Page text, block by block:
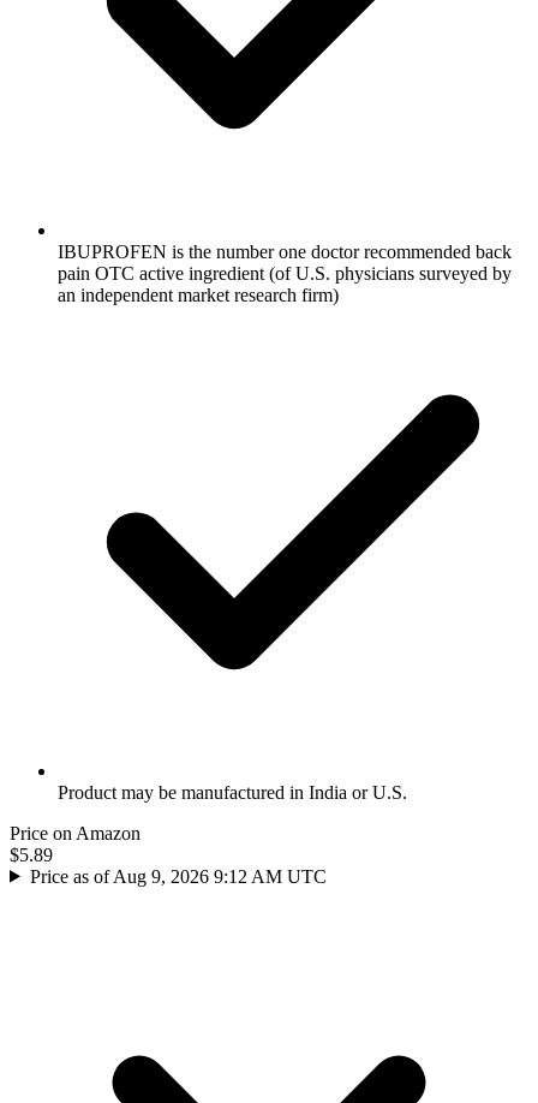
IBUPROFEN is the number one doctor recommended back
pain OTC active ingredient (of U.S. physicians surveyed by
an independent market research firm)
Product may be manufactured in India or U.S.
Price on Amazon
$5.89
Price as of Aug 9, 2026 9:12 AM UTC